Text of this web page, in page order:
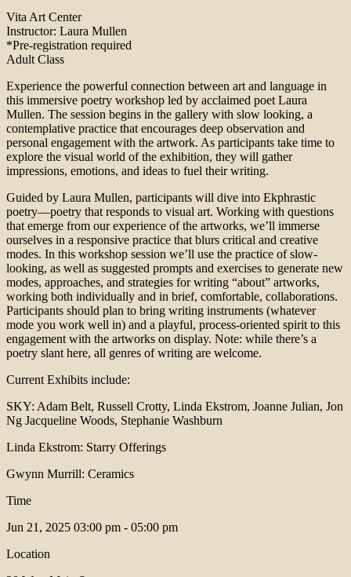
Vita Art Center
Instructor: Laura Mullen
*Pre-registration required
Adult Class
Experience the powerful connection between art and language in
this immersive poetry workshop led by acclaimed poet Laura
Mullen. The session begins in the gallery with slow looking, a
contemplative practice that encourages deep observation and
personal engagement with the artwork. As participants take time to
explore the visual world of the exhibition, they will gather
impressions, emotions, and ideas to fuel their writing.
Guided by Laura Mullen, participants will dive into Ekphrastic
poetry—poetry that responds to visual art. Working with questions
that emerge from our experience of the artworks, we’ll immerse
ourselves in a responsive practice that blurs critical and creative
modes. In this workshop session we’ll use the practice of slow-
looking, as well as suggested prompts and exercises to generate new
modes, approaches, and strategies for writing “about” artworks,
working both individually and in brief, comfortable, collaborations.
Participants should plan to bring writing instruments (whatever
mode you work well in) and a playful, process-oriented spirit to this
engagement with the artworks on display. Note: while there’s a
poetry slant here, all genres of writing are welcome.
Current Exhibits include:
SKY: Adam Belt, Russell Crotty, Linda Ekstrom, Joanne Julian, Jon
Ng Jacqueline Woods, Stephanie Washburn
Linda Ekstrom: Starry Offerings
Gwynn Murrill: Ceramics
Time
Jun 21, 2025 03:00 pm - 05:00 pm
Location